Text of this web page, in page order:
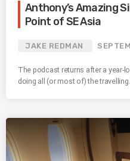
Anthony’s Amazing
Point of SE Asia
JAKE REDMAN
The podcast returns after a year-
doing all (or most of) the